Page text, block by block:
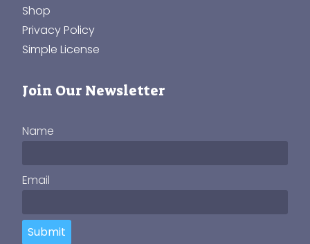
Shop
Privacy Policy
Simple License
Join Our Newsletter
Name
Email
Submit